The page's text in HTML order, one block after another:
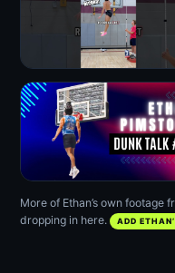
More of Ethan’s own footage
dropping in here.
ADD